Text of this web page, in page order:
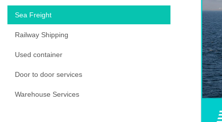
Sea Freight
Railway Shipping
Used container
Door to door services
Warehouse Services